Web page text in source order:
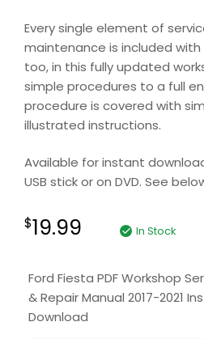
Every single element of
maintenance is included with
too, in this fully updated
simple procedures to a full
procedure is covered with
illustrated instructions.
Available for instant
USB stick or on DVD. See
$19.99 In Stock
Ford Fiesta PDF Workshop
& Repair Manual 2017-2021
Download